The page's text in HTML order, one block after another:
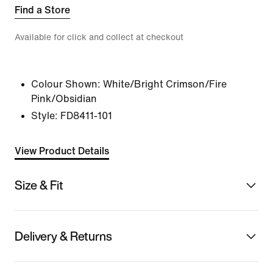
Find a Store
Available for click and collect at checkout
Colour Shown: White/Bright Crimson/Fire
Pink/Obsidian
Style: FD8411-101
View Product Details
Size & Fit
Delivery & Returns